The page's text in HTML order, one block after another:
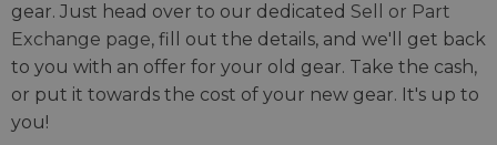
gear. Just head over to our dedicated Sell or Part
Exchange page, fill out the details, and we'll get back
to you with an offer for your old gear. Take the cash,
or put it towards the cost of your new gear. It's up to
you!